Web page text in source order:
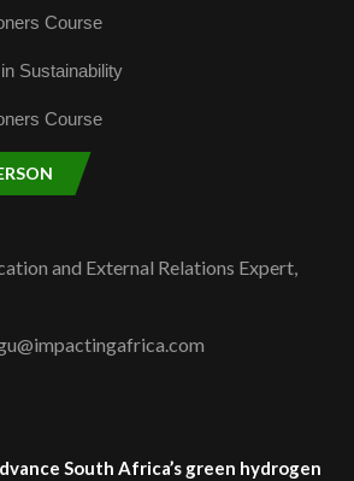
Course
Sustainability
Course
and External Relations Expert,
South Africa’s green hydrogen